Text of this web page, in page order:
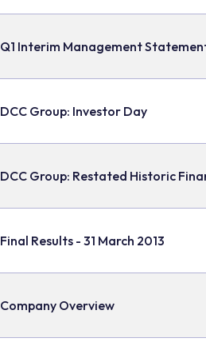
Q1 Interim Management
DCC Group: Investor Day
DCC Group: Restated Historic
Final Results - 31 March 2013
Company Overview